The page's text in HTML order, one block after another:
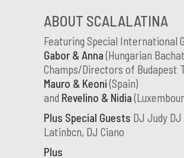
ABOUT SCALALATINA
Featuring Special International
Gabor & Anna(Hungarian
Champs/Directors of Budapest
Mauro & Keoni(Spain)
and Revelino & Nidia
Plus Special Guests DJ Judy DJ
Latinbcn, DJ Ciano
Plus